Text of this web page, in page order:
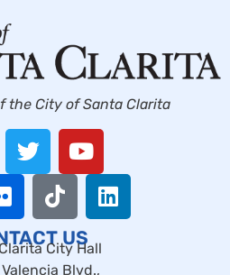
the City of Santa Clarita
US
City Hall
Blvd.,